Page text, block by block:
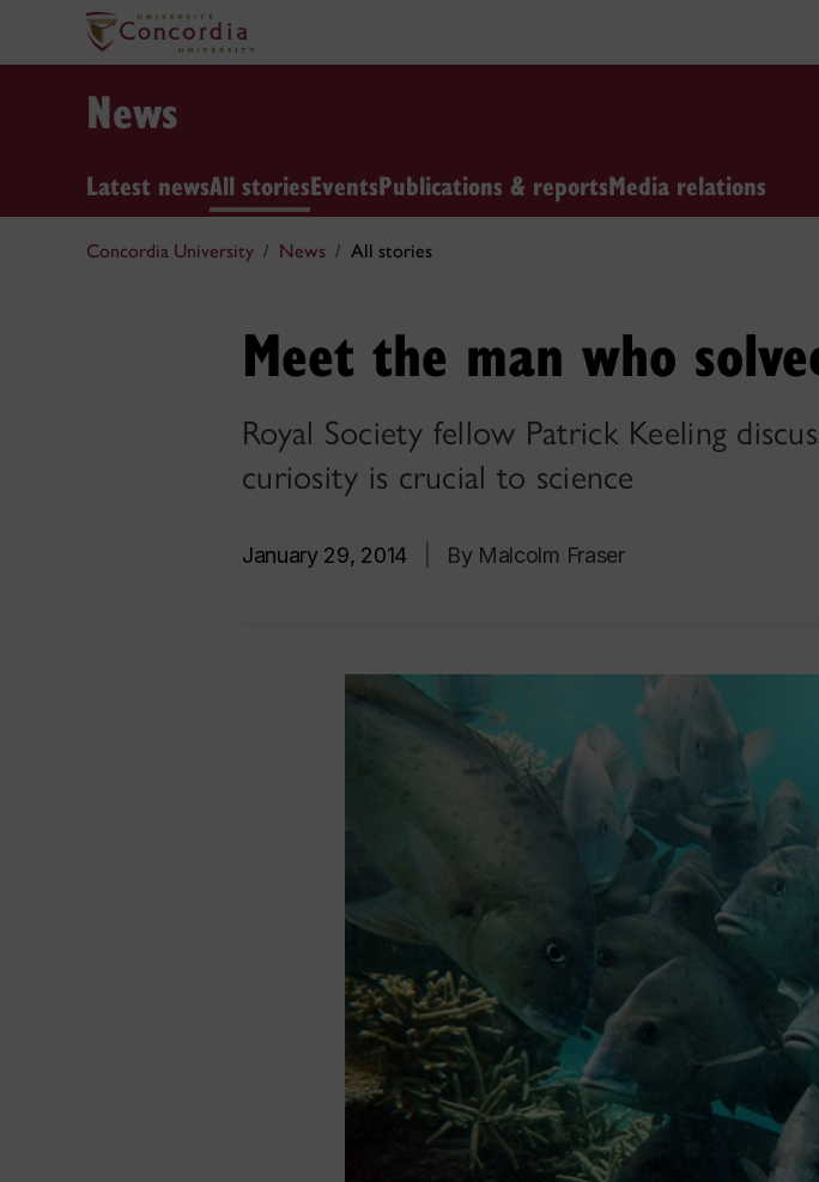
News
Latest newsAll storiesEventsPublications & reportsMedia relations
Concordia University News All stories
Meet the man who
Royal Society fellow Patrick Keeling
curiosity is crucial to science
January 29, 2014 By Malcolm Fraser